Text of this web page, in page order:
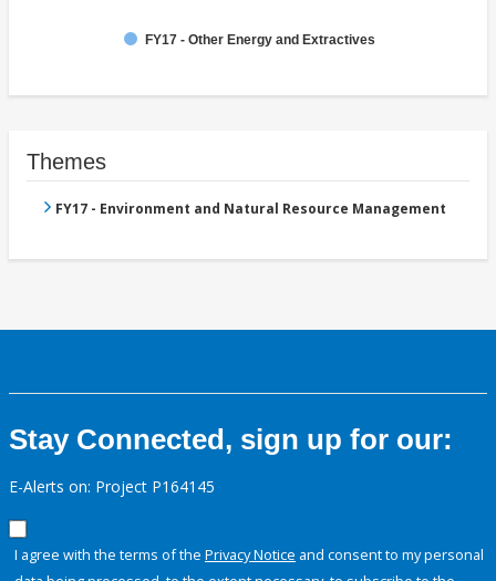
FY17 - Other Energy and Extractives
Themes
FY17 - Environment and Natural Resource Management
Stay Connected, sign up for our:
E-Alerts on: Project P164145
I agree with the terms of the Privacy Notice and consent to my personal